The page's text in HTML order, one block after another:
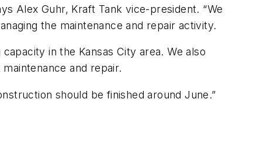
Alex Guhr, Kraft Tank vice-president. “We
the maintenance and repair activity.
in the Kansas City area. We also
and repair.
should be finished around June.”